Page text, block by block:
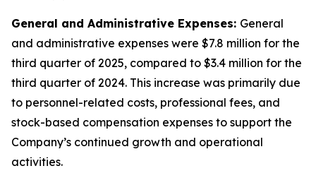
General and Administrative Expenses: General
and administrative expenses were $7.8 million for the
third quarter of 2025, compared to $3.4 million for the
third quarter of 2024. This increase was primarily due
to personnel-related costs, professional fees, and
stock-based compensation expenses to support the
Company’s continued growth and operational
activities.